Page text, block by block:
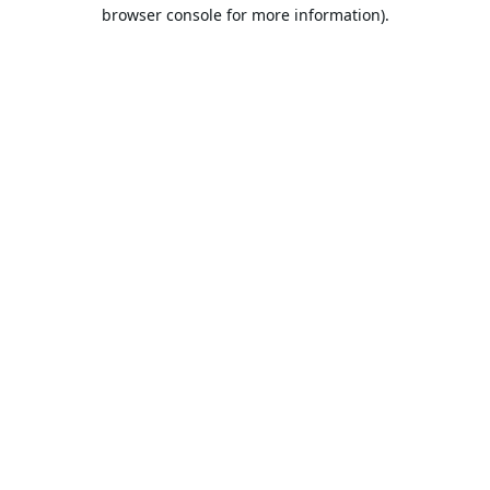
browser console for more information).